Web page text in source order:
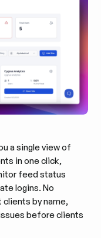
a single view of
in one click,
feed status
logins. No
by name,
before clients